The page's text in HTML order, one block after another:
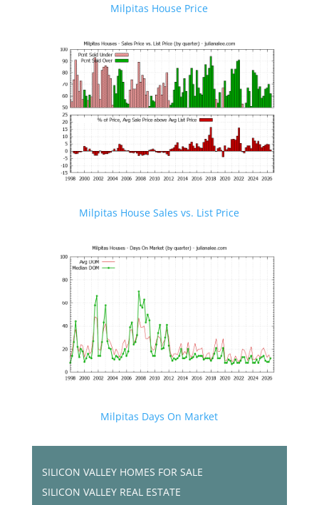
Milpitas House Price
Milpitas House Sales vs. List Price
Milpitas Days On Market
SILICON VALLEY HOMES FOR SALE
SILICON VALLEY REAL ESTATE